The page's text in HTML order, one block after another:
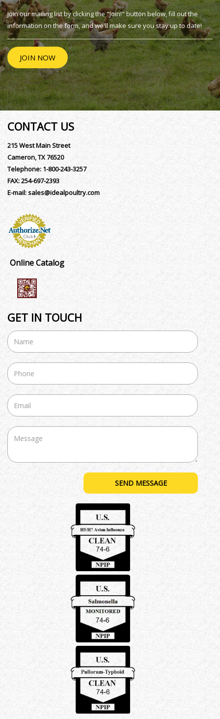
Join our mailing list by clicking the "Join!" button below, fill out the
information on the form, and we'll make sure you stay up to date!
JOIN NOW
CONTACT US
215 West Main Street
Cameron, TX 76520
Telephone: 1-800-243-3257
FAX:254-697-2393
E-mail:sales@idealpoultry.com
Online Catalog
GET IN TOUCH